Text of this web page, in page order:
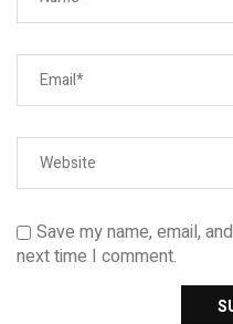
Save my name, email,
next time I comment.